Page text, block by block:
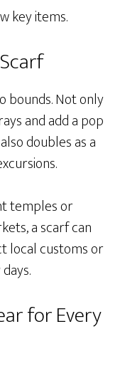
key items.
bounds. Not only
and add a pop
doubles as a
temples or
a scarf can
local customs or
for Every